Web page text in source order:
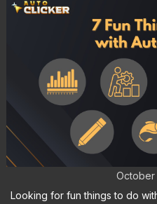
Fun Things to Do
Try These
October
Looking for fun things to do